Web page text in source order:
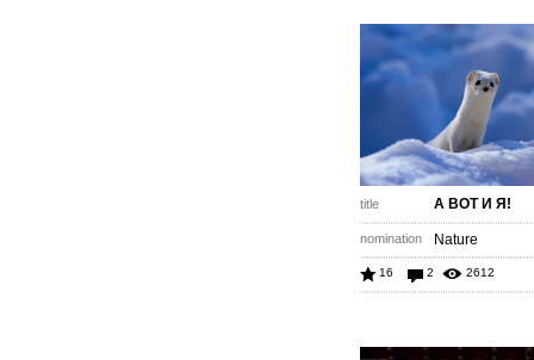
title А ВОТ И Я!
nomination Nature
16 2 2612